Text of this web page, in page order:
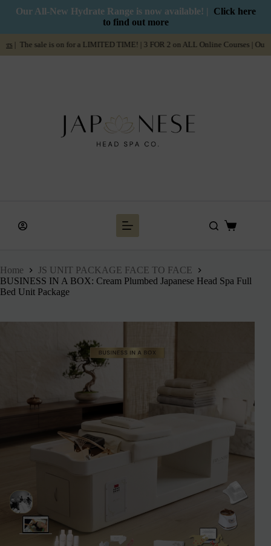
Our All-New Hydrate Range is now available! | Click here
to find out more
is on for a LIMITED TIME! | 3 FOR 2 on ALL Online Courses | OurSummer
Home
JS UNIT PACKAGE FACE TO FACE
BUSINESS IN A BOX: Cream Plumbed Japanese Head Spa Full
Bed Unit Package